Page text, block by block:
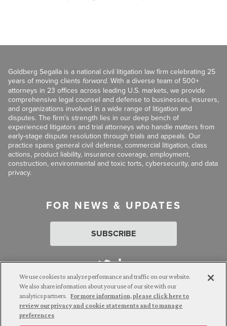
Goldberg Segalla is a national civil litigation law firm celebrating 25
years of moving clients forward. With a diverse team of 500+
attorneys in 23 offices across leading U.S. markets, we provide
comprehensive legal counsel and defense to businesses, insurers,
and organizations involved in a wide range of litigation and
disputes. The firm’s strength lies in our deep bench of
experienced litigators and trial attorneys who handle matters from
early-stage dispute resolution through trials and appeals. Our
practice spans general civil defense, commercial litigation, class
actions, product liability, insurance coverage, employment,
construction, environmental and toxic torts, cybersecurity, and data
privacy.
FOR NEWS & UPDATES
SUBSCRIBE
Attorney Advertising. © 2026 Goldberg Segalla. Prior results do
not guarantee a similar outcome.
We use cookies to analyze performance and traffic on our website.
We also share information about your use of our site with our
analytics partners. For more information, please click here to
review our privacy and cookie statements and to manage
preferences